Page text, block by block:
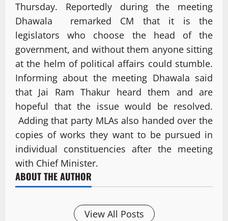
Thursday. Reportedly during the meeting
Dhawala remarked CM that it is the
legislators who choose the head of the
government, and without them anyone sitting
at the helm of political affairs could stumble.
Informing about the meeting Dhawala said
that Jai Ram Thakur heard them and are
hopeful that the issue would be resolved.
Adding that party MLAs also handed over the
copies of works they want to be pursued in
individual constituencies after the meeting
with Chief Minister.
ABOUT THE AUTHOR
View All Posts